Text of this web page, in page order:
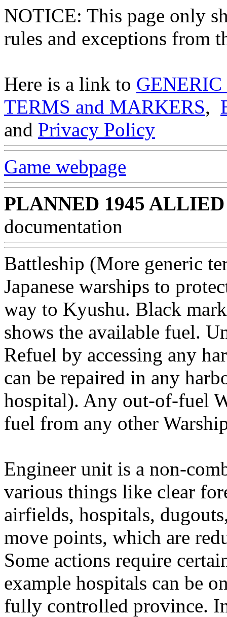
NOTICE: This page only
rules and exceptions from
Here is a link to
TERMS and MARKERS,
and Privacy Policy
Game webpage
PLANNED 1945
documentation
Battleship (More generic
Japanese warships to
way to Kyushu. Black
shows the available fuel.
Refuel by accessing any
can be repaired in any
hospital). Any out-of-fuel
fuel from any other
Engineer unit is a non-
various things like clear
airfields, hospitals,
move points, which are
Some actions require
example hospitals can be
fully controlled province.